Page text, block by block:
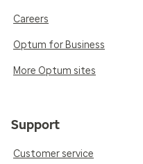
Careers
Optum for Business
More Optum sites
Support
Customer service